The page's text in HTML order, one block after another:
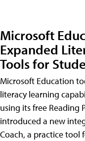
Microsoft
Expanded
Tools for
Microsoft Education
literacy learning
using its free Reading
introduced a new
Coach, a practice